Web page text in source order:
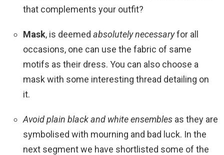
that complements your outfit?
Mask, is deemed absolutely necessaryfor all
occasions, one can use the fabric of same
motifs as their dress. You can also choose a
mask with some interesting thread detailing on
it.
Avoid plain black and white ensembles as they are
symbolised with mourning and bad luck. In the
next segment we have shortlisted some of the